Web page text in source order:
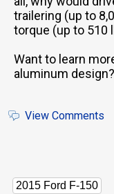
trailering (up to
torque (up to 510
Want to learn
aluminum design?
View Comments
2015 Ford F-150